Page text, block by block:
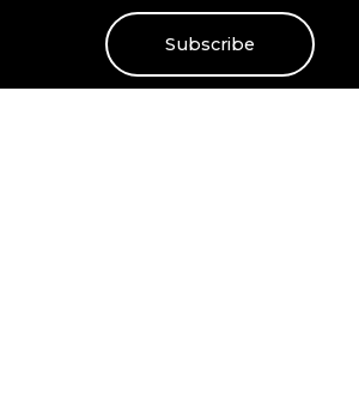
Subscribe